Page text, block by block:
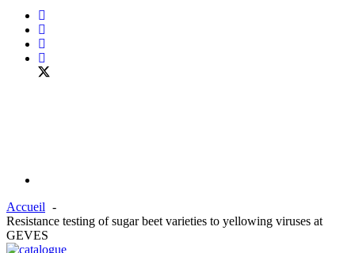
Accueil
Resistance testing of sugar beet varieties to yellowing viruses at
GEVES